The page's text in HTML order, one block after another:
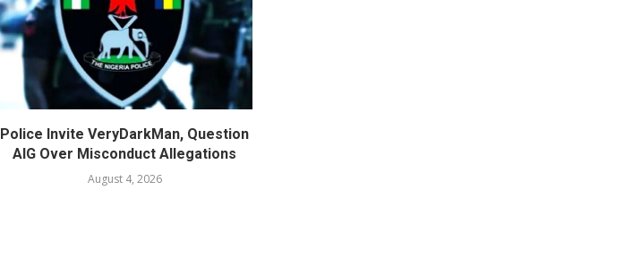
Police Invite VeryDarkMan, Question
AIG Over Misconduct Allegations
August 4, 2026